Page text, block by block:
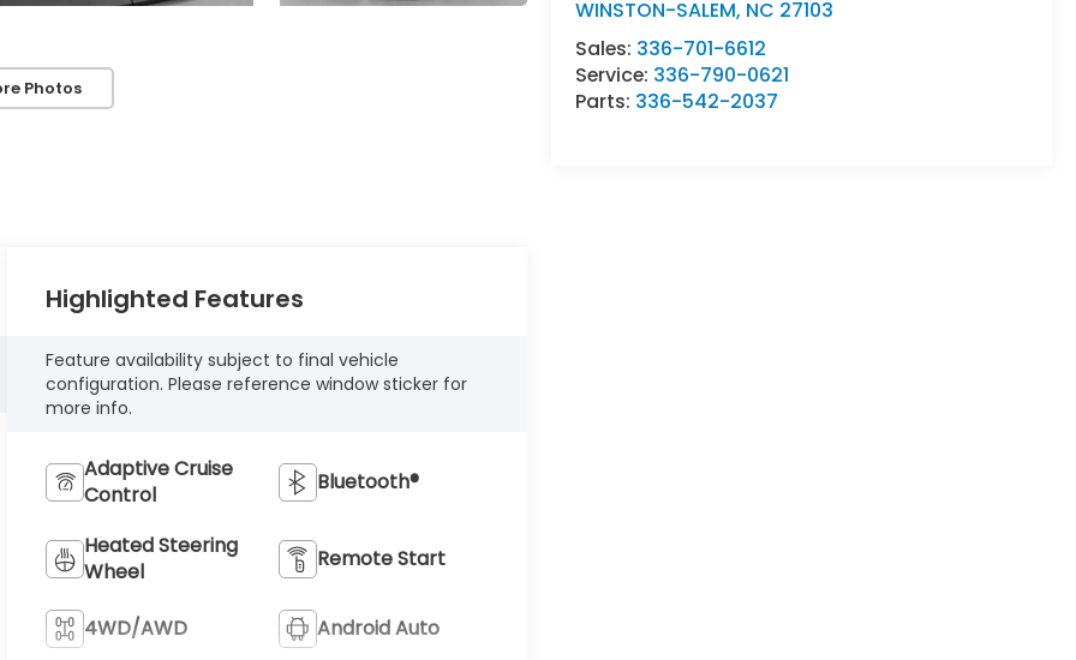
Photos
WINSTON-SALEM, NC 27103
Sales: 336-701-6612
Service: 336-790-0621
Parts: 336-542-2037
Highlighted Features
Feature availability subject to final vehicle
configuration. Please reference window sticker for
more info.
Adaptive Cruise
Control
Bluetooth®
Heated Steering
Wheel
Remote Start
4WD/AWD Android Auto